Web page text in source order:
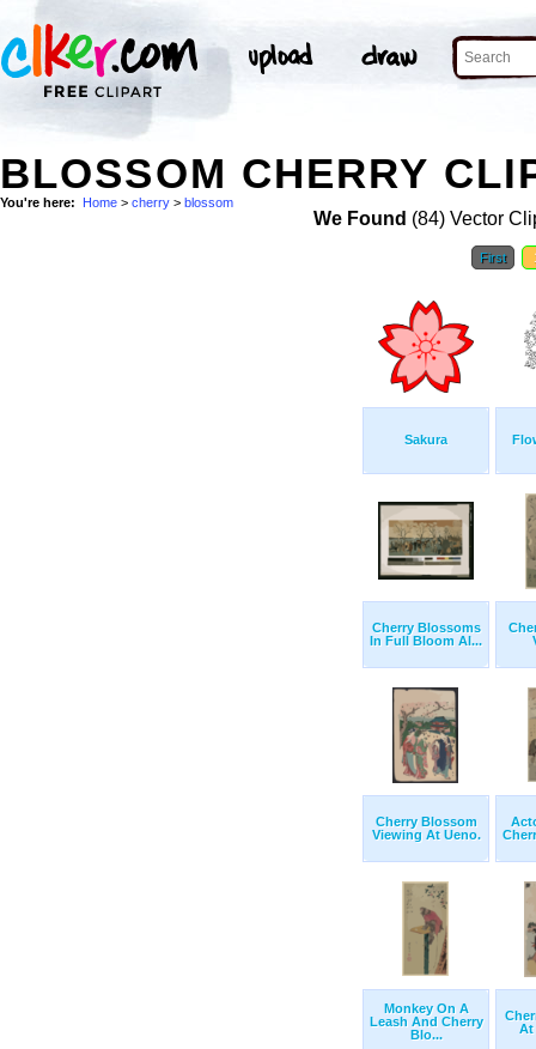
BLOSSOM CHERRY
You're here: Home > cherry > blossom
We Found (84) Vector
First
Sakura
Cherry Blossoms
In Full Bloom Al...
Cherry Blossom
Viewing At Ueno.
Monkey On A
Leash And Cherry
Blo...
At